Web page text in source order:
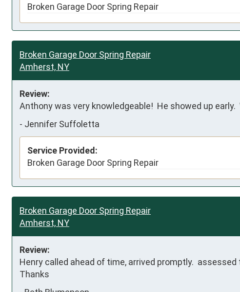
Broken Garage Door Spring Repair
Broken Garage Door Spring Repair
Amherst, NY
Review:
Anthony was very knowledgeable!  He showed up
- Jennifer Suffoletta
Service Provided:
Broken Garage Door Spring Repair
Broken Garage Door Spring Repair
Amherst, NY
Review:
Henry called ahead of time, arrived promptly.
Thanks